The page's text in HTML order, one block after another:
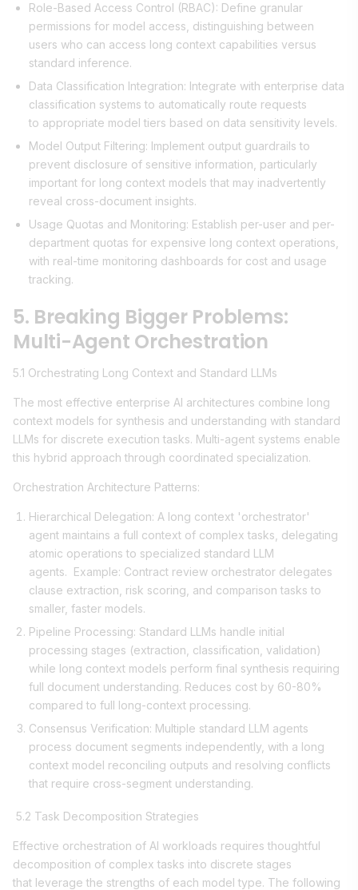
Role-Based Access Control (RBAC): Define granular
permissions for model access, distinguishing between
users who can access long context capabilities versus
standard inference.
Data Classification Integration: Integrate with enterprise data
classification systems to automatically route requests
to appropriate model tiers based on data sensitivity levels.
Model Output Filtering: Implement output guardrails to
prevent disclosure of sensitive information, particularly
important for long context models that may inadvertently
reveal cross-document insights.
Usage Quotas and Monitoring: Establish per-user and per-
department quotas for expensive long context operations,
with real-time monitoring dashboards for cost and usage
tracking.
5. Breaking Bigger Problems:
Multi-Agent Orchestration
5.1 Orchestrating Long Context and Standard LLMs
The most effective enterprise AI architectures combine long
context models for synthesis and understanding with standard
LLMs for discrete execution tasks. Multi-agent systems enable
this hybrid approach through coordinated specialization.
Orchestration Architecture Patterns:
Hierarchical Delegation: A long context 'orchestrator'
agent maintains a full context of complex tasks, delegating
atomic operations to specialized standard LLM
agents. Example: Contract review orchestrator delegates
clause extraction, risk scoring, and comparison tasks to
smaller, faster models.
Pipeline Processing: Standard LLMs handle initial
processing stages (extraction, classification, validation)
while long context models perform final synthesis requiring
full document understanding. Reduces cost by 60-80%
compared to full long-context processing.
Consensus Verification: Multiple standard LLM agents
process document segments independently, with a long
context model reconciling outputs and resolving conflicts
that require cross-segment understanding.
5.2 Task Decomposition Strategies
Effective orchestration of AI workloads requires thoughtful
decomposition of complex tasks into discrete stages
that leverage the strengths of each model type. The following